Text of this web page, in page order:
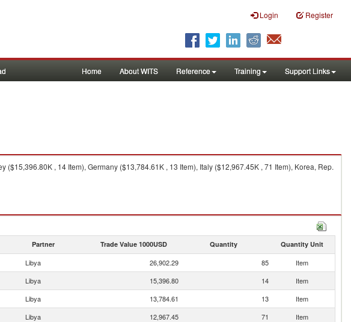
Login Register
Home About WITS Reference Training Support Links
($15,396.80K , 14 Item), Germany ($13,784.61K , 13 Item), Italy ($12,967.45K , 71 Item), Korea, Rep.
Partner Trade Value 1000USD Quantity Quantity Unit
Libya 26,902.29 85
Item
Libya 15,396.80 14
Item
Libya 13,784.61 13
Item
Libya 12,967.45 71
Item